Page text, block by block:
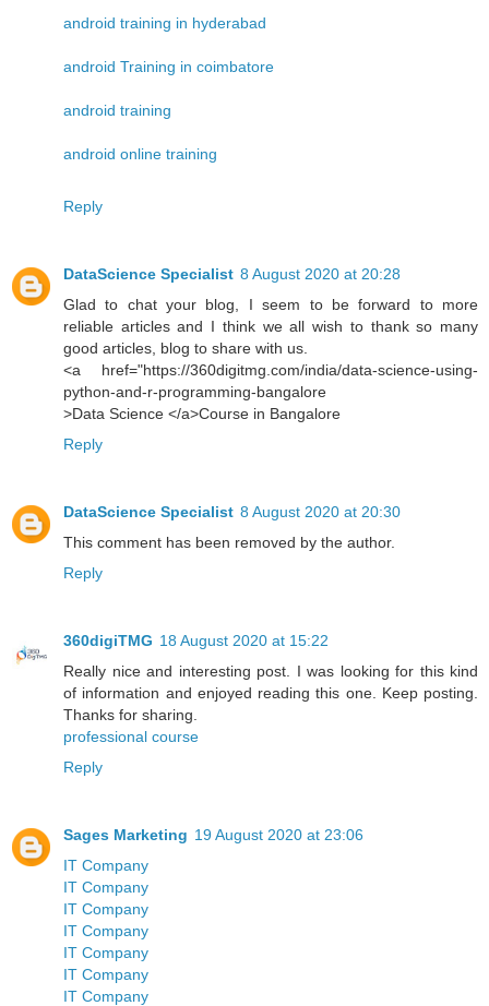
android training in hyderabad
android Training in coimbatore
android training
android online training
Reply
DataScience Specialist 8 August 2020 at 20:28
Glad to chat your blog, I seem to be forward to more
reliable articles and I think we all wish to thank so many
good articles, blog to share with us.
<a href="https://360digitmg.com/india/data-science-using-
python-and-r-programming-bangalore
>Data Science </a>Course in Bangalore
Reply
DataScience Specialist 8 August 2020 at 20:30
This comment has been removed by the author.
Reply
360digiTMG 18 August 2020 at 15:22
Really nice and interesting post. I was looking for this kind
of information and enjoyed reading this one. Keep posting.
Thanks for sharing.
professional course
Reply
Sages Marketing 19 August 2020 at 23:06
IT Company
IT Company
IT Company
IT Company
IT Company
IT Company
IT Company